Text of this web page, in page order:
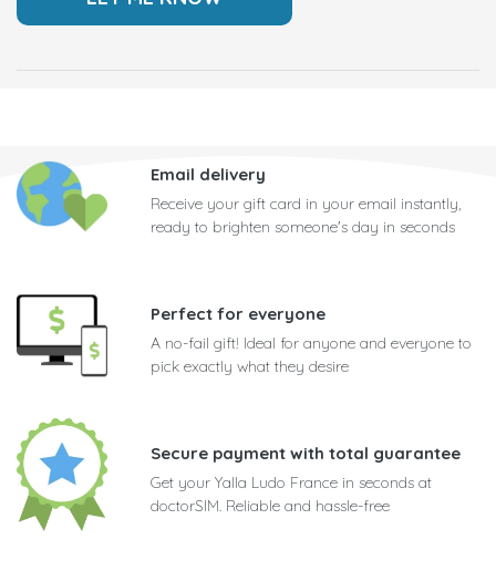
Email delivery
Receive your gift card in your email instantly,
ready to brighten someone's day in seconds
Perfect for everyone
A no-fail gift! Ideal for anyone and everyone to
pick exactly what they desire
Secure payment with total guarantee
Get your Yalla Ludo France in seconds at
doctorSIM. Reliable and hassle-free